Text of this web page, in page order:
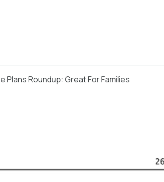
Plans Roundup: Great For Families